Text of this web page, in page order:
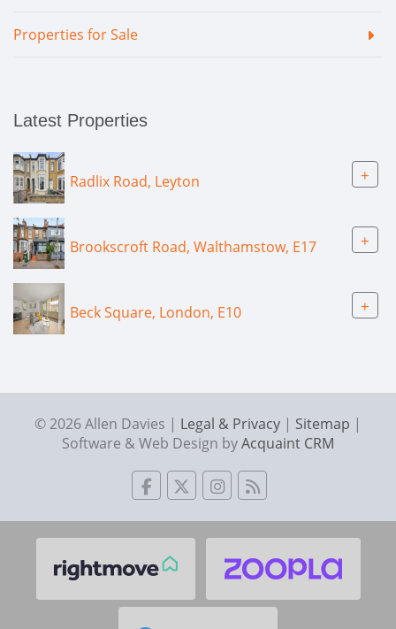
Properties for Sale
Latest Properties
Radlix Road, Leyton +
Brookscroft Road, Walthamstow, E17 +
Beck Square, London, E10 +
© 2026 Allen Davies | Legal & Privacy | Sitemap |
Software & Web Design byAcquaint CRM